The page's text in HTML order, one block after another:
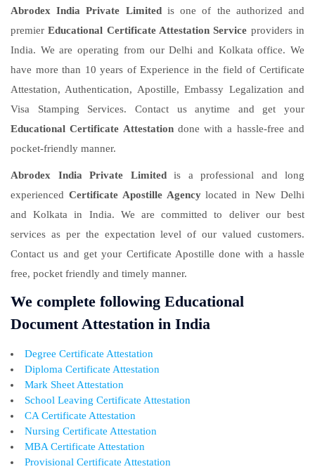
Abrodex India Private Limited is one of the authorized and
premierEducational Certificate Attestation Service providers in
India. We are operating from our Delhi and Kolkata office. We
have more than 10 years of Experience in the field of Certificate
Attestation, Authentication, Apostille, Embassy Legalization and
Visa Stamping Services. Contact us anytime and get your
Educational Certificate Attestationdone with a hassle-free and
pocket-friendly manner.
Abrodex India Private Limited is a professional and long
experienced Certificate Apostille Agencylocated in New Delhi
and Kolkata in India. We are committed to deliver our best
services as per the expectation level of our valued customers.
Contact us and get your Certificate Apostille done with a hassle
free, pocket friendly and timely manner.
We complete following Educational
Document Attestation in India
Degree Certificate Attestation
Diploma Certificate Attestation
Mark Sheet Attestation
School Leaving Certificate Attestation
CA Certificate Attestation
Nursing Certificate Attestation
MBA Certificate Attestation
Provisional Certificate Attestation